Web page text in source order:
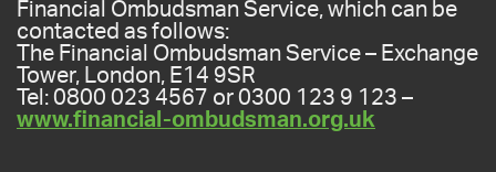
Financial Ombudsman Service, which can be
contacted as follows:
The Financial Ombudsman Service – Exchange
Tower, London, E14 9SR
Tel: 0800 023 4567 or 0300 123 9 123 –
www.financial-ombudsman.org.uk